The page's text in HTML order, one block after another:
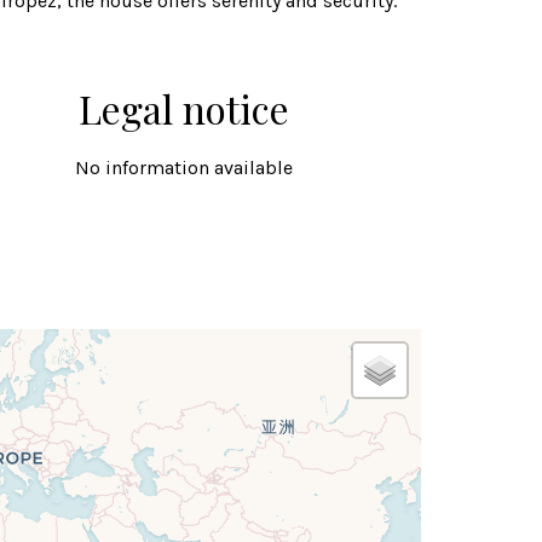
Legal notice
No information available